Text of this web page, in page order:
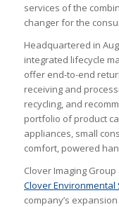
services of the
changer for the
Headquartered in
integrated lifecycle
offer end-to-end
receiving and
recycling, and
portfolio of product
appliances, small
comfort, powered
Clover Imaging
Clover Environmental
company’s